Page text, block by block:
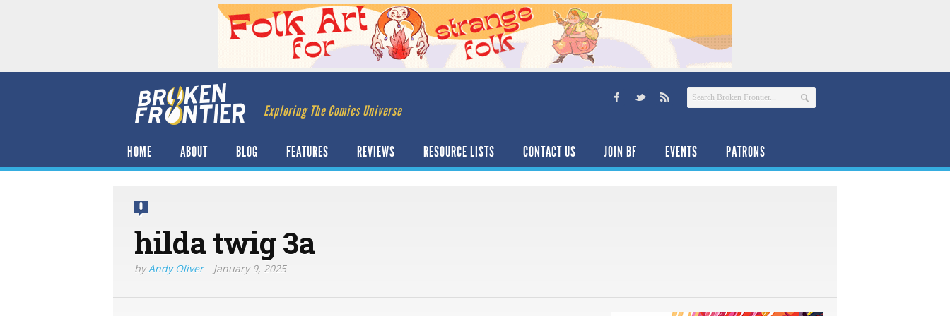
Exploring The Comics Universe
HOME ABOUT BLOG FEATURES REVIEWS RESOURCE LISTS CONTACT US JOIN BF EVENTS PATRONS
0
hilda twig 3a
byAndy Oliver January 9, 2025